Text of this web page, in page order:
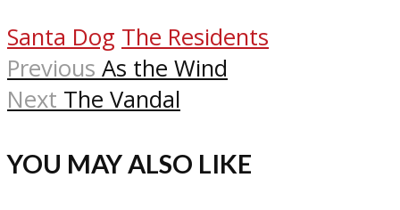
Santa Dog The Residents
Previous As the Wind
Next The Vandal
YOU MAY ALSO LIKE